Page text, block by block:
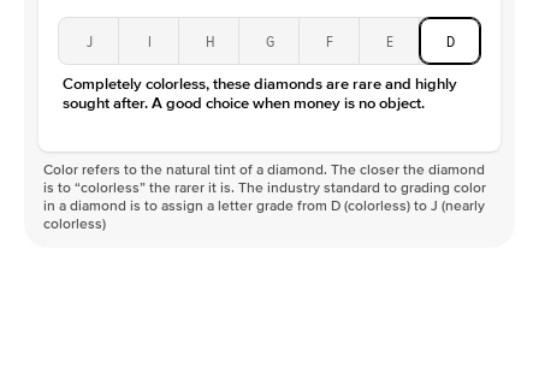
J I H G F E D
Completely colorless, these diamonds are rare and highly
sought after. A good choice when money is no object.
Color refers to the natural tint of a diamond. The closer the diamond
is to “colorless” the rarer it is. The industry standard to grading color
in a diamond is to assign a letter grade from D (colorless) to J (nearly
colorless)